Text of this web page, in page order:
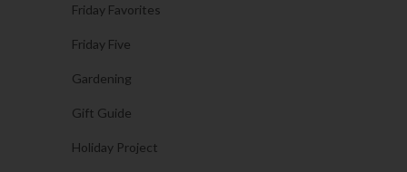
Friday Favorites
Friday Five
Gardening
Gift Guide
Holiday Project